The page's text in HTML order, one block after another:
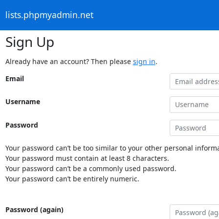
lists.phpmyadmin.net
Sign Up
Already have an account? Then please sign in.
Email
Username
Password
Your password can’t be too similar to your other personal
Your password must contain at least 8 characters.
Your password can’t be a commonly used password.
Your password can’t be entirely numeric.
Password (again)